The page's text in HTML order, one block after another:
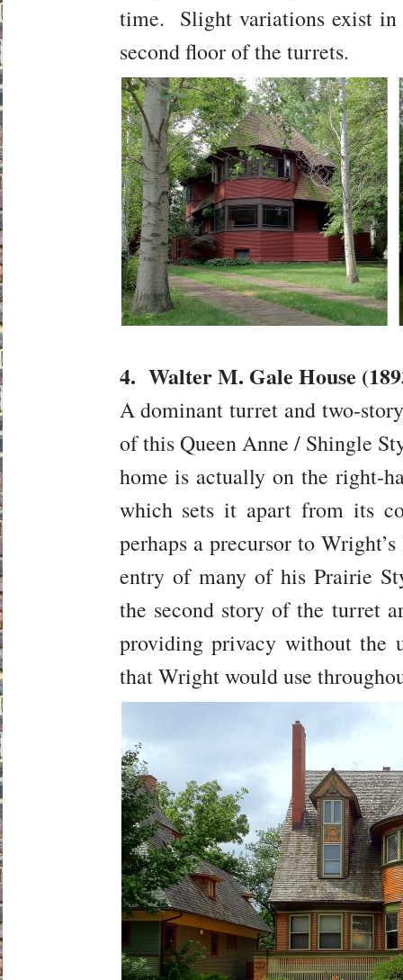
time. Slight variations exist in
second floor of the turrets.
4. Walter M. Gale House
A dominant turret and two-
of this Queen Anne / Shingle
home is actually on the right-
which sets it apart from its
perhaps a precursor to
entry of many of his Prairie
the second story of the turret
providing privacy without the
that Wright would use